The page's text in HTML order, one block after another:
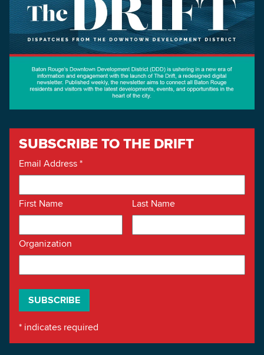
SUBSCRIBE TO THE DRIFT
Email Address*
First Name Last Name
Organization
* indicates required